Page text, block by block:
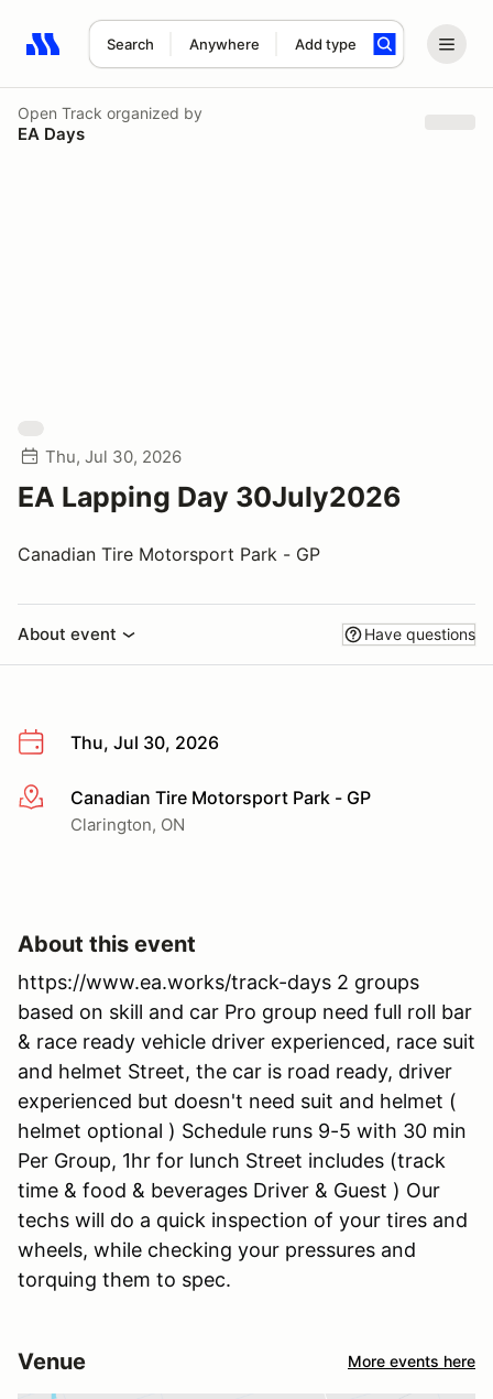
Search Anywhere Add type
Search results: No search term
Open Track organized by
EA Days
Thu, Jul 30, 2026
EA Lapping Day 30July2026
Canadian Tire Motorsport Park - GP
About event Have questions
Thu, Jul 30, 2026
More infoCanadian Tire Motorsport Park - GP
Clarington, ON
About this event
https://www.ea.works/track-days 2 groups
based on skill and car Pro group need full roll bar
& race ready vehicle driver experienced, race suit
and helmet Street, the car is road ready, driver
experienced but doesn't need suit and helmet (
helmet optional ) Schedule runs 9-5 with 30 min
Per Group, 1hr for lunch Street includes (track
time & food & beverages Driver & Guest ) Our
techs will do a quick inspection of your tires and
wheels, while checking your pressures and
torquing them to spec.
Venue More events here